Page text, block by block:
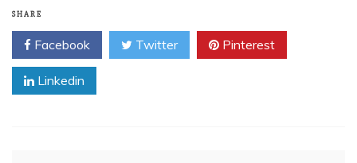
SHARE
Facebook Twitter Pinterest
Linkedin